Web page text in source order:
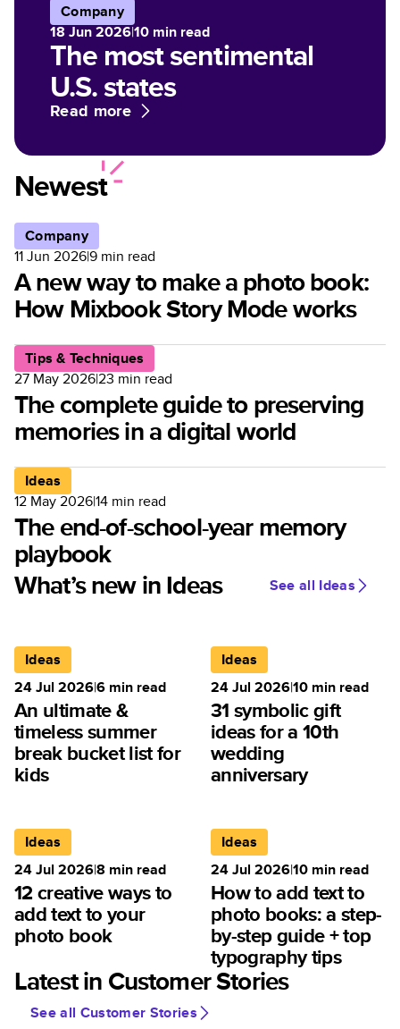
Company
18 Jun 2026|10 min read
The most sentimental
U.S. states
Read more
Newest
Company
11 Jun 2026|9 min read
A new way to make a photo book:
How Mixbook Story Mode works
Tips & Techniques
27 May 2026|23min read
The complete guide to preserving
memories in a digital world
Ideas
12 May 2026|14 min read
The end-of-school-year memory
playbook
What’s new in Ideas
See all Ideas
Ideas
24 Jul 2026|6 min read
An ultimate &
timeless summer
break bucket list for
kids
Ideas
24 Jul 2026|10 min read
31 symbolic gift
ideas for a 10th
wedding
anniversary
Ideas
24 Jul 2026|8 min read
12 creative ways to
add text to your
photo book
Ideas
24 Jul 2026|10 min read
How to add text to
photo books: a step-
by-step guide + top
typography tips
Latest in Customer Stories
See all Customer Stories